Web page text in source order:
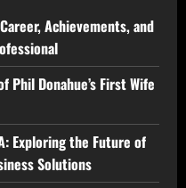
Achievements, and
Phil Donahue’s First Wife
Exploring the Future of
Solutions